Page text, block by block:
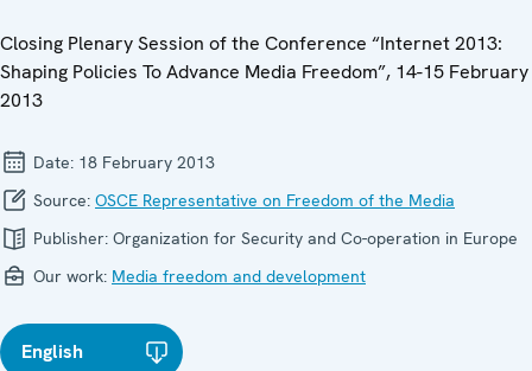
Closing Plenary Session of the Conference “Internet 2013:
Shaping Policies To Advance Media Freedom”, 14-15 February
2013
Date: 18 February 2013
Source: OSCE Representative on Freedom of the Media
Publisher: Organization for Security and Co-operation in Europe
Our work: Media freedom and development
English